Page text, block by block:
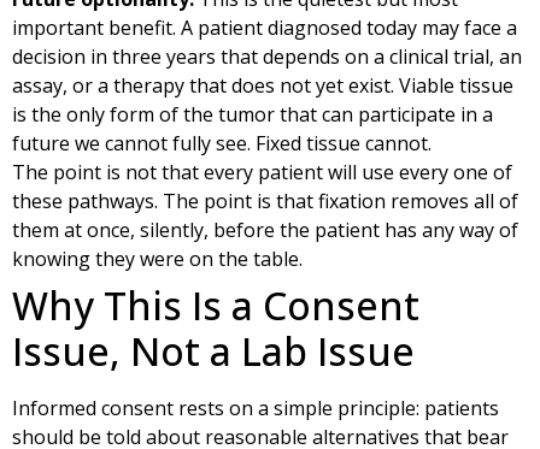
important benefit. A patient diagnosed today may face a
decision in three years that depends on a clinical trial, an
assay, or a therapy that does not yet exist. Viable tissue
is the only form of the tumor that can participate in a
future we cannot fully see. Fixed tissue cannot.
The point is not that every patient will use every one of
these pathways. The point is that fixation removes all of
them at once, silently, before the patient has any way of
knowing they were on the table.
Why This Is a Consent
Issue, Not a Lab Issue
Informed consent rests on a simple principle: patients
should be told about reasonable alternatives that bear